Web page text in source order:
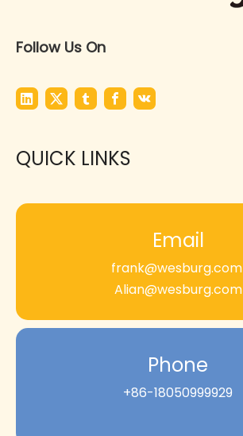
Follow Us On
QUICK LINKS
Email
frank@wesburg.com
Alian@wesburg.com
Phone
+86-18050999929